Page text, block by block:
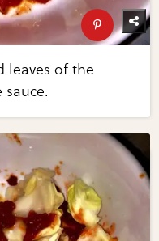
leaves of the